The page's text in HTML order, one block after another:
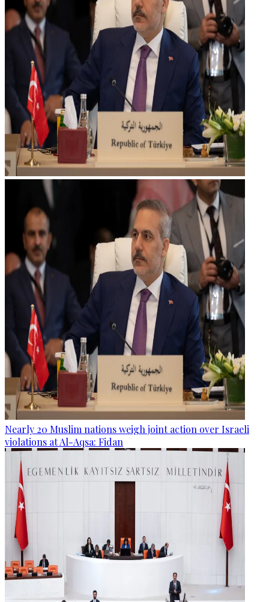
Nearly 20 Muslim nations weigh joint action over Israeli
violations at Al-Aqsa: Fidan